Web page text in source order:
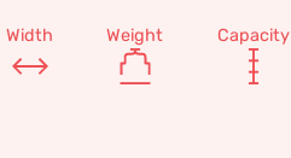
Width Weight Capacity